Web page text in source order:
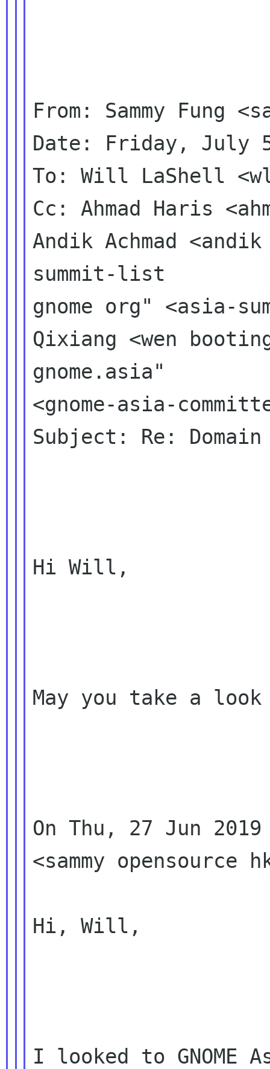
From: Sammy Fung
Date: Friday, July
To: Will LaShell
Cc: Ahmad Haris
Andik Achmad
summit-list
gnome org" <asia-
Qixiang <wen
gnome.asia"
<gnome-asia-
Subject: Re:
Hi Will,
May you take a look
On Thu, 27 Jun
<sammy opensource
Hi, Will,
I looked to GNOME